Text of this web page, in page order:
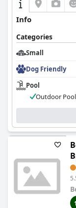
Info
Categories
Small
Dog Friendly
Pool
Outdoor Pool